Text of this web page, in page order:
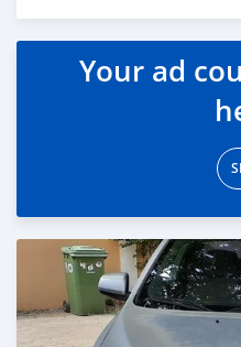
Posted almost 6 years ago
Your ad